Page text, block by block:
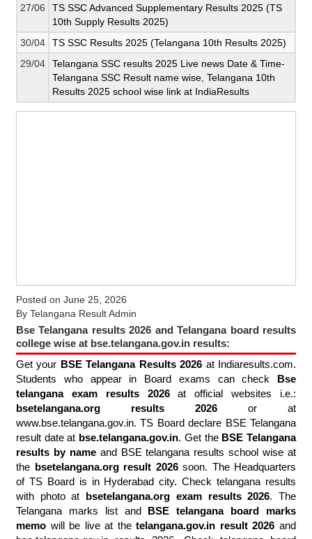
27/06
TS SSC Advanced Supplementary Results 2025 (TS
10th Supply Results 2025)
30/04
TS SSC Results 2025 (Telangana 10th Results 2025)
29/04
Telangana SSC results 2025 Live news Date & Time-
Telangana SSC Result name wise, Telangana 10th
Results 2025 school wise link at IndiaResults
Posted on June 25, 2026
By Telangana Result Admin
Bse Telangana results 2026 and Telangana board results
college wise at bse.telangana.gov.in results:
Get your BSE Telangana Results 2026 at Indiaresults.com.
Students who appear in Board exams can check Bse
telangana exam results 2026at official websites i.e.:
bsetelangana.org results 2026 or at
www.bse.telangana.gov.in. TS Board declare BSE Telangana
result date at bse.telangana.gov.in. Get the BSE Telangana
results by nameand BSE telangana results school wise at
the bsetelangana.org result 2026soon. The Headquarters
of TS Board is in Hyderabad city. Check telangana results
with photo at bsetelangana.org exam results 2026. The
Telangana marks list and BSE telangana board marks
memo will be live at thetelangana.gov.in result 2026 and